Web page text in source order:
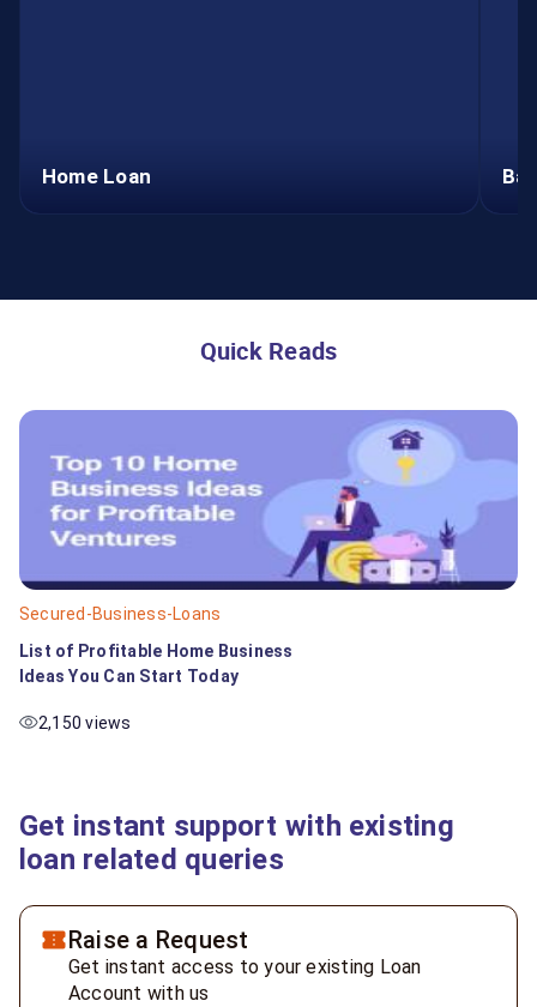
Home Loan
Quick Reads
Secured-Business-Loans
List of Profitable Home Business
Ideas You Can Start Today
2,150 views
Get instant support with existing
loan related queries
Raise a Request
Get instant access to your existing Loan
Account with us